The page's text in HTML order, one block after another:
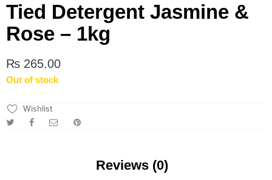
Tied Detergent Jasmine &
Rose – 1kg
₨ 265.00
Out of stock
Wishlist
Reviews (0)